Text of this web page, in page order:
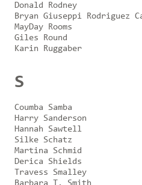
Donald Rodney
Bryan Giuseppi Rodriguez
MayDay Rooms
Giles Round
Karin Ruggaber
S
Coumba Samba
Harry Sanderson
Hannah Sawtell
Silke Schatz
Martina Schmid
Derica Shields
Travess Smalley